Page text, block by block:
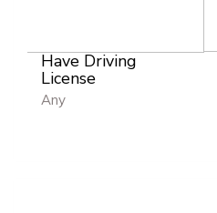
Have Driving
License
Any